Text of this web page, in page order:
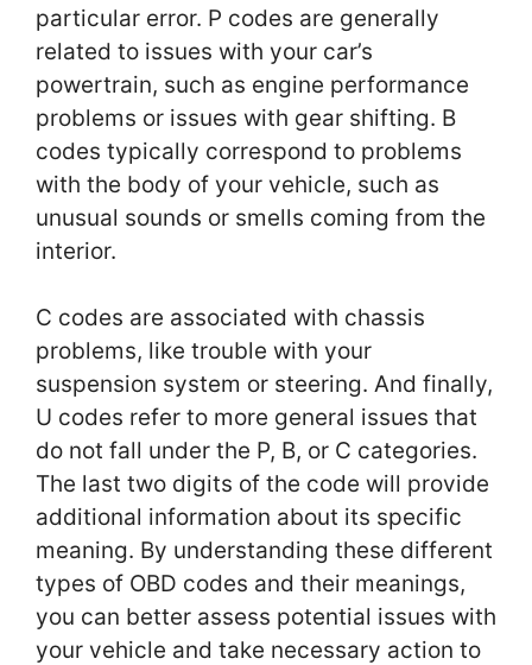
particular error. P codes are generally
related to issues with your car’s
powertrain, such as engine performance
problems or issues with gear shifting. B
codes typically correspond to problems
with the body of your vehicle, such as
unusual sounds or smells coming from the
interior.
C codes are associated with chassis
problems, like trouble with your
suspension system or steering. And finally,
U codes refer to more general issues that
do not fall under the P, B, or C categories.
The last two digits of the code will provide
additional information about its specific
meaning. By understanding these different
types of OBD codes and their meanings,
you can better assess potential issues with
your vehicle and take necessary action to